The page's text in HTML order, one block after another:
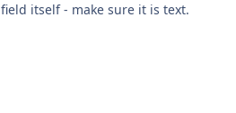
field itself - make sure it is text.